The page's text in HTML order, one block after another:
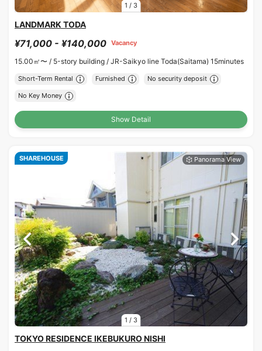
1 / 3
LANDMARK TODA
¥71,000 - ¥140,000 Vacancy
15.00㎡〜 / 5-story building / JR-Saikyo line Toda(Saitama) 15minutes
Short-Term Rental Furnished No security deposit
No Key Money
Show Detail
1 / 3
SHAREHOUSE
TOKYO RESIDENCE IKEBUKURO NISHI